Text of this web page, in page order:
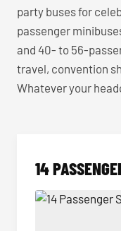
party buses for
passenger
and 40- to 56-
travel, convention
Whatever your
14